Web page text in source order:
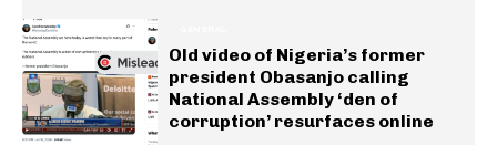
Old video of Nigeria’s former
president Obasanjo calling
National Assembly ‘den of
corruption’ resurfaces online